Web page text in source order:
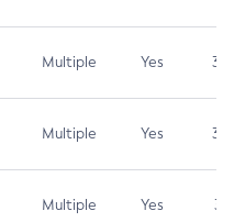
Multiple Yes 3.7
Multiple Yes 3.7
Multiple Yes 3.1